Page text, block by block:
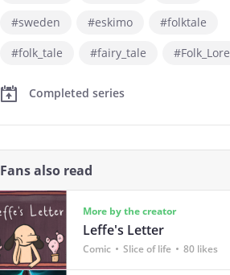
#sweden
#eskimo
#folktale
#folk_tale
#fairy_tale #Folk_Lore
Completed series
Fans also read
More by the creator
Leffe's Letter
Comic Slice of life 80 likes